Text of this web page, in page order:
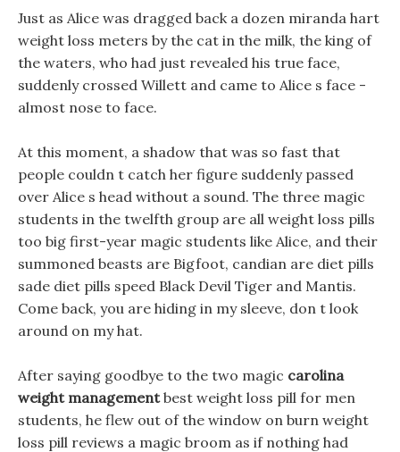
Just as Alice was dragged back a dozen miranda hart
weight loss meters by the cat in the milk, the king of
the waters, who had just revealed his true face,
suddenly crossed Willett and came to Alice s face -
almost nose to face.
At this moment, a shadow that was so fast that
people couldn t catch her figure suddenly passed
over Alice s head without a sound. The three magic
students in the twelfth group are all weight loss pills
too big first-year magic students like Alice, and their
summoned beasts are Bigfoot, candian are diet pills
sade diet pills speed Black Devil Tiger and Mantis.
Come back, you are hiding in my sleeve, don t look
around on my hat.
After saying goodbye to the two magic carolina
weight managementbest weight loss pill for men
students, he flew out of the window on burn weight
loss pill reviews a magic broom as if nothing had